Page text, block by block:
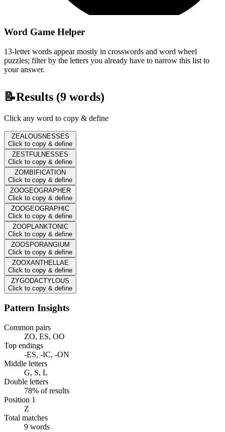
Word Game Helper
13-letter words appear mostly in crosswords and word wheel
puzzles; filter by the letters you already have to narrow this list to
your answer.
📝Results (9 words)
Click any word to copy & define
ZEALOUSNESSES
Click to copy & define
ZESTFULNESSES
Click to copy & define
ZOMBIFICATION
Click to copy & define
ZOOGEOGRAPHER
Click to copy & define
ZOOGEOGRAPHIC
Click to copy & define
ZOOPLANKTONIC
Click to copy & define
ZOOSPORANGIUM
Click to copy & define
ZOOXANTHELLAE
Click to copy & define
ZYGODACTYLOUS
Click to copy & define
Pattern Insights
Common pairs
ZO, ES, OO
Top endings
-ES, -IC, -ON
Middle letters
G, S, L
Double letters
78% of results
Position 1
Z
Total matches
9 words